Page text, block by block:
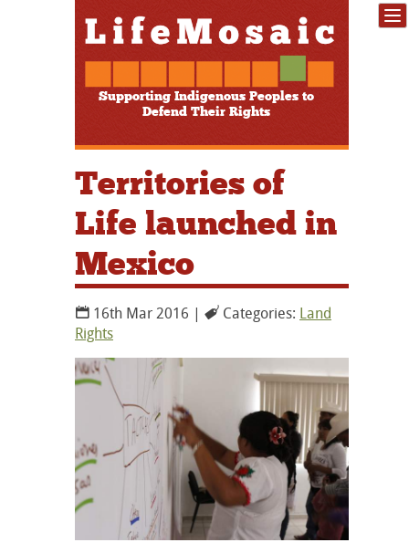
Supporting Indigenous Peoples to
Defend Their Rights
Territories of
Life launched in
Mexico
16th Mar 2016 | Categories: Land
Rights